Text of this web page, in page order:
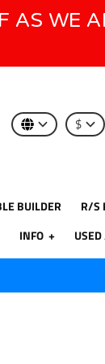
AS WE
$
BUILDER
R/S
INFO